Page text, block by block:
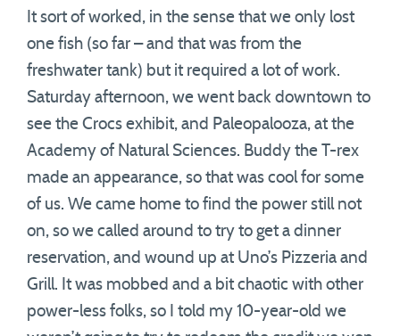
It sort of worked, in the sense that we only lost
one fish (so far – and that was from the
freshwater tank) but it required a lot of work.
Saturday afternoon, we went back downtown to
see the Crocs exhibit, and Paleopalooza, at the
Academy of Natural Sciences. Buddy the T-rex
made an appearance, so that was cool for some
of us. We came home to find the power still not
on, so we called around to try to get a dinner
reservation, and wound up at Uno’s Pizzeria and
Grill. It was mobbed and a bit chaotic with other
power-less folks, so I told my 10-year-old we